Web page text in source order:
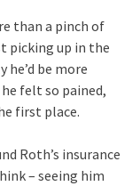
than a pinch of
picking up in the
be more
felt so pained,
first place.
Roth’s insurance
– seeing him